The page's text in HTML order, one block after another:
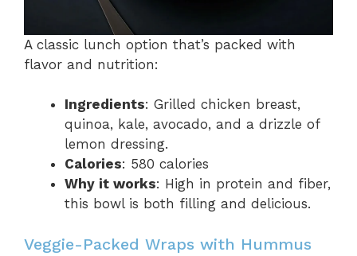
A classic lunch option that’s packed with
flavor and nutrition:
Ingredients: Grilled chicken breast,
quinoa, kale, avocado, and a drizzle of
lemon dressing.
Calories: 580 calories
Why it works: High in protein and fiber,
this bowl is both filling and delicious.
Veggie-Packed Wraps with Hummus